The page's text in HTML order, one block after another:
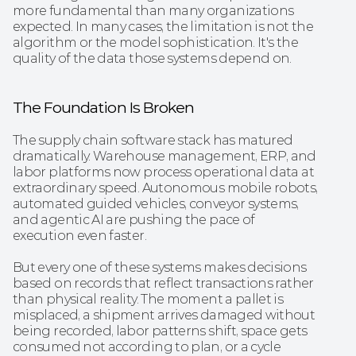
more fundamental than many organizations
expected. In many cases, the limitation is not the
algorithm or the model sophistication. It's the
quality of the data those systems depend on.
The Foundation Is Broken
The supply chain software stack has matured
dramatically. Warehouse management, ERP, and
labor platforms now process operational data at
extraordinary speed. Autonomous mobile robots,
automated guided vehicles, conveyor systems,
and agentic AI are pushing the pace of
execution even faster.
But every one of these systems makes decisions
based on records that reflect transactions rather
than physical reality. The moment a pallet is
misplaced, a shipment arrives damaged without
being recorded, labor patterns shift, space gets
consumed not according to plan, or a cycle